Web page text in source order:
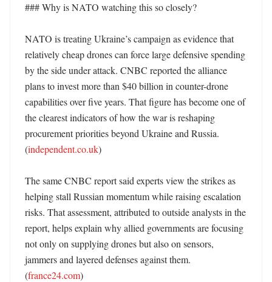
### Why is NATO watching this so closely?
NATO is treating Ukraine’s campaign as evidence that
relatively cheap drones can force large defensive spending
by the side under attack. CNBC reported the alliance
plans to invest more than $40 billion in counter-drone
capabilities over five years. That figure has become one of
the clearest indicators of how the war is reshaping
procurement priorities beyond Ukraine and Russia.
(independent.co.uk)
The same CNBC report said experts view the strikes as
helping stall Russian momentum while raising escalation
risks. That assessment, attributed to outside analysts in the
report, helps explain why allied governments are focusing
not only on supplying drones but also on sensors,
jammers and layered defenses against them.
(france24.com)